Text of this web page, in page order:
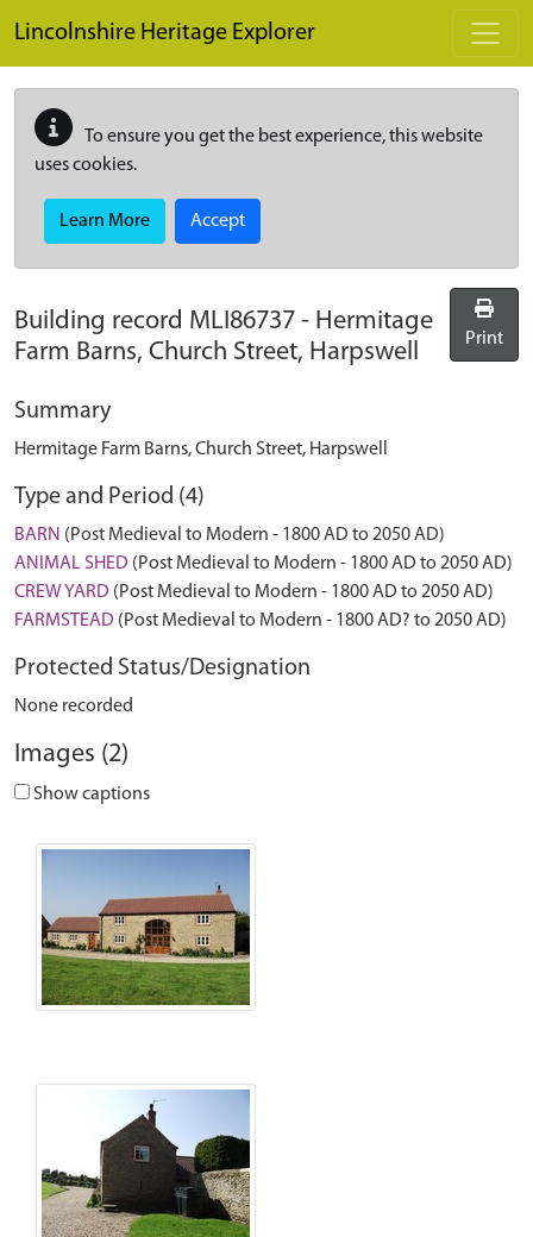
Lincolnshire Heritage Explorer
To ensure you get the best experience, this website
uses cookies.
Learn More Accept
Building record MLI86737 - Hermitage
Farm Barns, Church Street, Harpswell
Print
Summary
Hermitage Farm Barns, Church Street, Harpswell
Type and Period (4)
BARN (Post Medieval to Modern - 1800 AD to 2050 AD)
ANIMAL SHED (Post Medieval to Modern - 1800 AD to 2050 AD)
CREW YARD (Post Medieval to Modern - 1800 AD to 2050 AD)
FARMSTEAD (Post Medieval to Modern - 1800 AD? to 2050 AD)
Protected Status/Designation
None recorded
Images (2)
Show captions